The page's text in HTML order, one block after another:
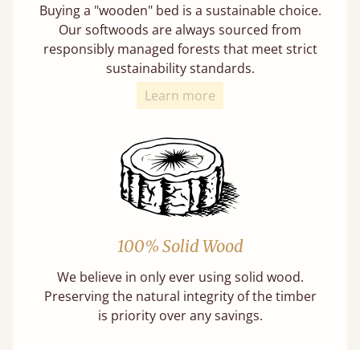
Buying a "wooden" bed is a sustainable choice.
Our softwoods are always sourced from
responsibly managed forests that meet strict
sustainability standards.
Learn more
100% Solid Wood
We believe in only ever using solid wood.
Preserving the natural integrity of the timber
is priority over any savings.